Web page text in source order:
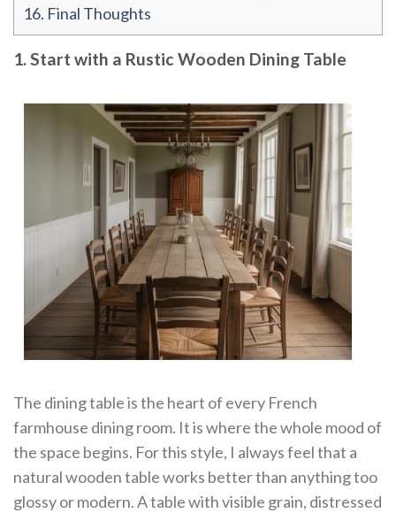
16. Final Thoughts
1. Start with a Rustic Wooden Dining Table
The dining table is the heart of every French
farmhouse dining room. It is where the whole mood of
the space begins. For this style, I always feel that a
natural wooden table works better than anything too
glossy or modern. A table with visible grain, distressed